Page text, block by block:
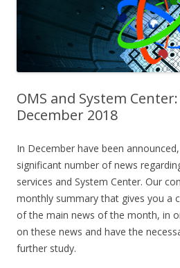
OMS and System
December 2018
In December have been
significant number of news
services and System Center. Our
monthly summary that gives you a
of the main news of the month, in
on these news and have the
further study.